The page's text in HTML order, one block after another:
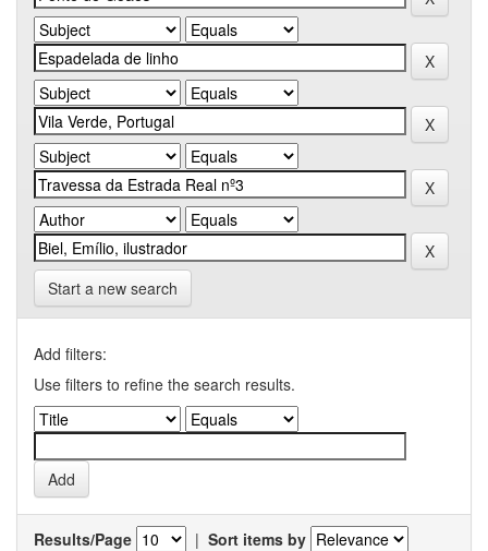
Start a new search
Add filters:
Use filters to refine the search results.
Results/Page | Sort items by